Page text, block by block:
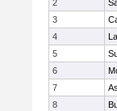
2
3
4
5
6
7
8